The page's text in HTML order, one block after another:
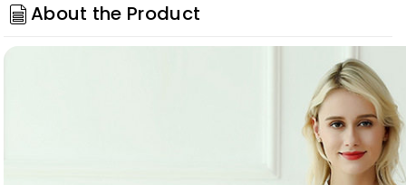
About the Product